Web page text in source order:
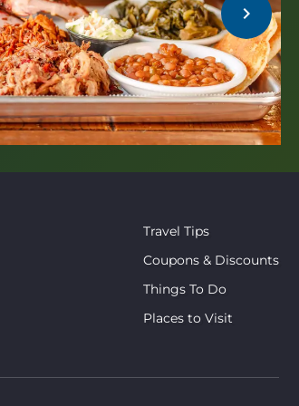
chevron_right
Travel Tips
Coupons & Discounts
Things To Do
Places to Visit